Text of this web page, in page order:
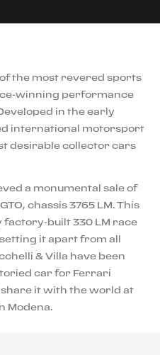
of the most revered sports
winning performance
in the early
international motorsport
desirable collector cars
a monumental sale of
chassis 3765 LM. This
factory-built 330 LM race
it apart from all
& Villa have been
car for Ferrari
it with the world at
Modena.